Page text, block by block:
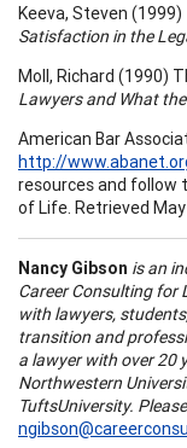
Keeva, Steven (1999)
Satisfaction in the
Moll, Richard (1990)
Lawyers and What
American Bar
http://
resources and follow
of Life. Retrieved
Nancy Gibson is an
Career Consulting for
with lawyers,
transition and
a lawyer with over 20
Northwestern
TuftsUniversity.